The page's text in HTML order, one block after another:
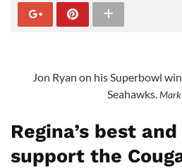
Jon Ryan on his Superbowl
Seahawks.
Regina’s best
support the